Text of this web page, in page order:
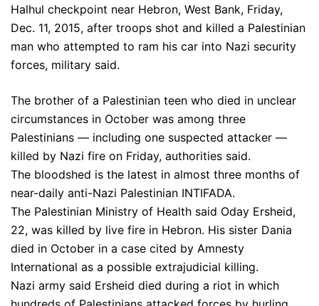
Halhul checkpoint near Hebron, West Bank, Friday,
Dec. 11, 2015, after troops shot and killed a Palestinian
man who attempted to ram his car into Nazi security
forces, military said.
The brother of a Palestinian teen who died in unclear
circumstances in October was among three
Palestinians — including one suspected attacker —
killed by Nazi fire on Friday, authorities said.
The bloodshed is the latest in almost three months of
near-daily anti-Nazi Palestinian INTIFADA.
The Palestinian Ministry of Health said Oday Ersheid,
22, was killed by live fire in Hebron. His sister Dania
died in October in a case cited by Amnesty
International as a possible extrajudicial killing.
Nazi army said Ersheid died during a riot in which